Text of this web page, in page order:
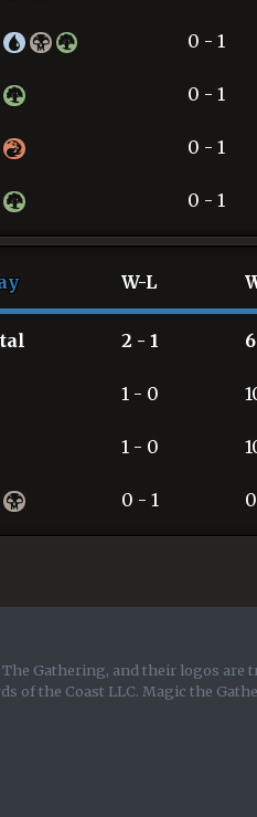
0 - 1
0 - 1
0 - 1
0 - 1
W-L
2 - 1
1 - 0
1 - 0
0 - 1
Gathering, and their logos are
of the Coast LLC. Magic the